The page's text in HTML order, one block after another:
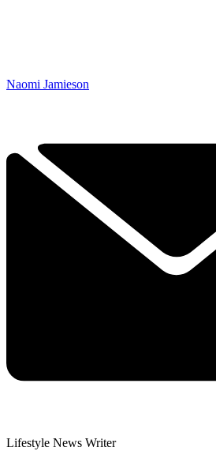
Naomi Jamieson
Lifestyle News Writer